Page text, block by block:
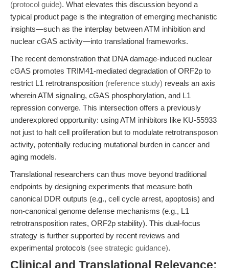
(protocol guide). What elevates this discussion beyond a
typical product page is the integration of emerging mechanistic
insights—such as the interplay between ATM inhibition and
nuclear cGAS activity—into translational frameworks.
The recent demonstration that DNA damage-induced nuclear
cGAS promotes TRIM41-mediated degradation of ORF2p to
restrict L1 retrotransposition (reference study) reveals an axis
wherein ATM signaling, cGAS phosphorylation, and L1
repression converge. This intersection offers a previously
underexplored opportunity: using ATM inhibitors like KU-55933
not just to halt cell proliferation but to modulate retrotransposon
activity, potentially reducing mutational burden in cancer and
aging models.
Translational researchers can thus move beyond traditional
endpoints by designing experiments that measure both
canonical DDR outputs (e.g., cell cycle arrest, apoptosis) and
non-canonical genome defense mechanisms (e.g., L1
retrotransposition rates, ORF2p stability). This dual-focus
strategy is further supported by recent reviews and
experimental protocols (see strategic guidance).
Clinical and Translational Relevance: